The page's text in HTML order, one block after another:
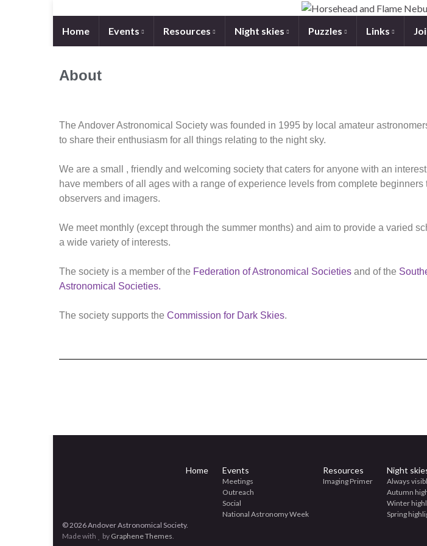
Home Events Resources Night skies Puzzles Links
About
The Andover Astronomical Society was founded in 1995 by local amateur
to share their enthusiasm for all things relating to the night sky.
We are a small , friendly and welcoming society that caters for anyone with an
have members of all ages with a range of experience levels from complete beginners
observers and imagers.
We meet monthly (except through the summer months) and aim to provide a varied
a wide variety of interests.
The society is a member of the Federation of Astronomical Societies and of the
Astronomical Societies.
The society supports the Commission for Dark Skies.
Home Events
Meetings
Outreach
Social
National Astronomy Week
Resources
Imaging Primer
Night
Always
Autumn
Winter
Spring
© 2026 Andover Astronomical Society.
Made with
by Graphene Themes